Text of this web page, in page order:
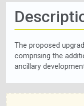
The proposed
comprising the
ancillary